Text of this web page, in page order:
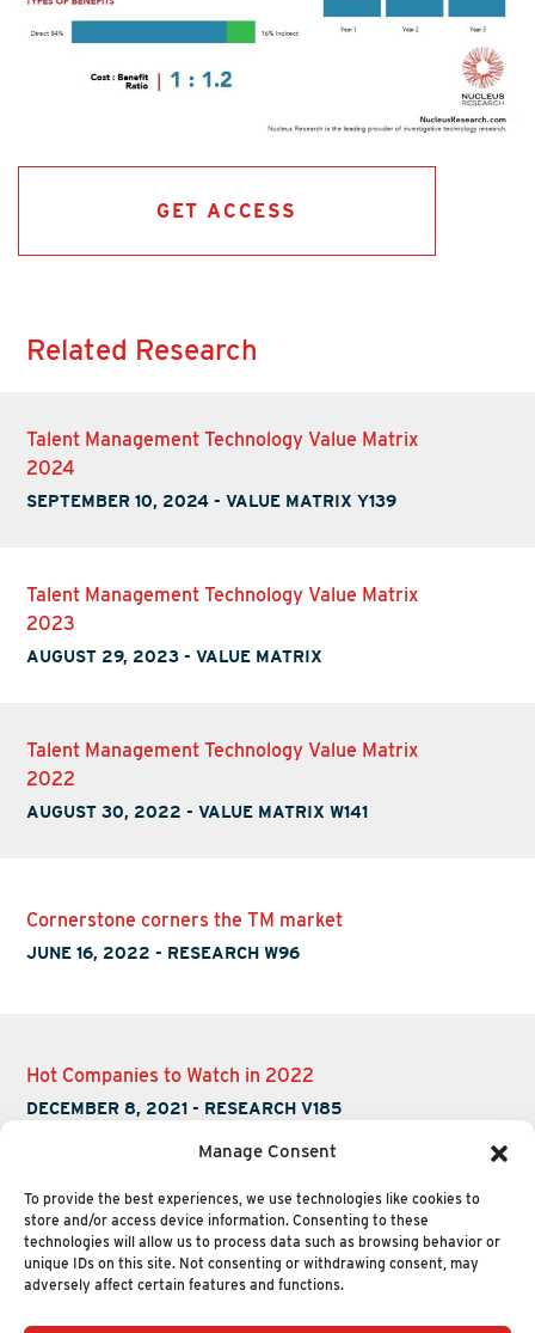
Manage Consent
To provide the best experiences, we use technologies like cookies to
store and/or access device information. Consenting to these
technologies will allow us to process data such as browsing behavior or
unique IDs on this site. Not consenting or withdrawing consent, may
adversely affect certain features and functions.
GET ACCESS
Related Research
Talent Management Technology Value Matrix
2024
SEPTEMBER 10, 2024 -VALUE MATRIX Y139
Talent Management Technology Value Matrix
2023
AUGUST 29, 2023 -VALUE MATRIX
Talent Management Technology Value Matrix
2022
AUGUST 30, 2022 -VALUE MATRIX W141
Cornerstone corners the TM market
JUNE 16, 2022 - RESEARCH W96
Hot Companies to Watch in 2022
DECEMBER 8, 2021 - RESEARCH V185